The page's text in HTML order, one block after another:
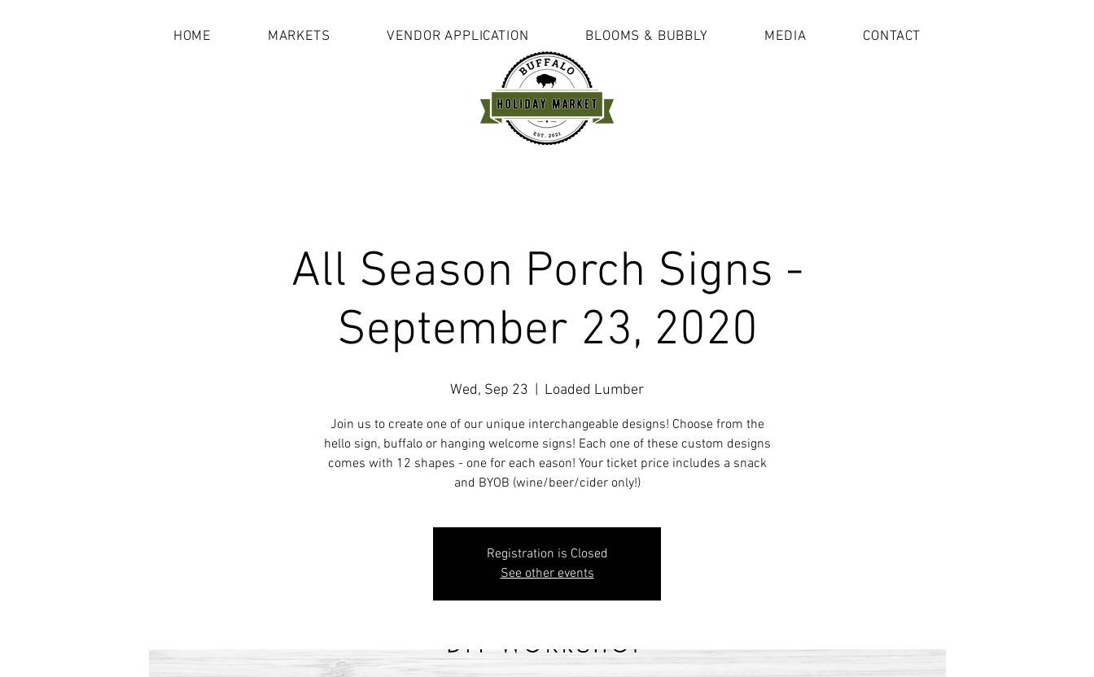
HOME MARKETS VENDOR APPLICATION BLOOMS & BUBBLY MEDIA CONTACT
All Season Porch Signs -
September 23, 2020
Wed, Sep 23 Loaded Lumber
Join us to create one of our unique interchangeable designs! Choose from the
hello sign, buffalo or hanging welcome signs! Each one of these custom designs
comes with 12 shapes - one for each eason! Your ticket price includes a snack
and BYOB (wine/beer/cider only!)
Registration is Closed
See other events